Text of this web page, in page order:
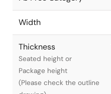
Width
Thickness
Seated height or
Package height
(Please check the outline